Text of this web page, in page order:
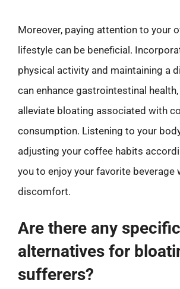
Moreover, paying attention to your
lifestyle can be beneficial.
physical activity and maintaining a
can enhance gastrointestinal
alleviate bloating associated with
consumption. Listening to your
adjusting your coffee habits
you to enjoy your favorite beverage
discomfort.
Are there any
alternatives for
sufferers?